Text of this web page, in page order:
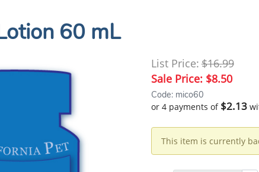
60 mL
List Price:$16.99
Sale Price: $8.50
Code: mico60
or 4 payments of $2.13
This item is currently